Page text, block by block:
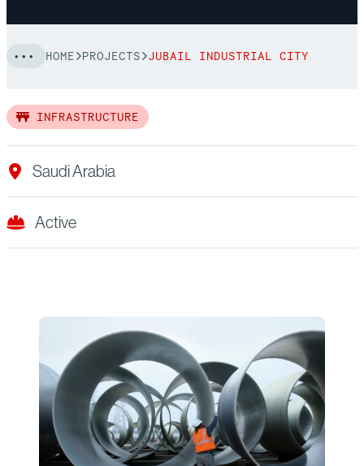
HOME PROJECTS JUBAIL INDUSTRIAL CITY
INFRASTRUCTURE
Saudi Arabia
Active